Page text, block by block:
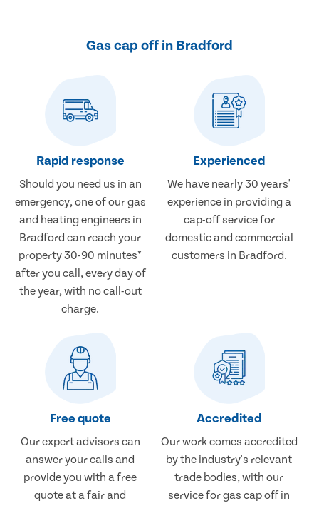
Gas cap off in Bradford
Rapid response
Should you need us in an
emergency, one of our gas
and heating engineers in
Bradford can reach your
property 30-90 minutes*
after you call, every day of
the year, with no call-out
charge.
Experienced
We have nearly 30 years'
experience in providing a
cap-off service for
domestic and commercial
customers in Bradford.
Free quote
Our expert advisors can
answer your calls and
provide you with a free
quote at a fair and
Accredited
Our work comes accredited
by the industry's relevant
trade bodies, with our
service for gas cap off in